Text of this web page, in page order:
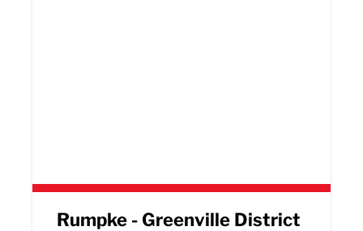
Rumpke - Greenville District